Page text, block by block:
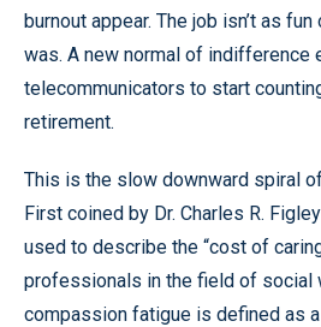
burnout appear. The job isn’t as
was. A new normal of indifference
telecommunicators to start
retirement.
This is the slow downward spiral
First coined by Dr. Charles R.
used to describe the “cost of
professionals in the field of social
compassion fatigue is defined as